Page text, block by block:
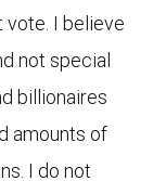
vote. I believe
not special
billionaires
amounts of
I do not